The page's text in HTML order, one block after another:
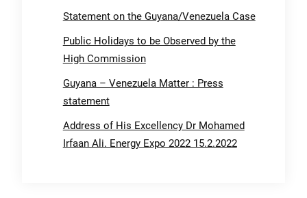
Statement on the Guyana/Venezuela Case
Public Holidays to be Observed by the
High Commission
Guyana – Venezuela Matter : Press
statement
Address of His Excellency Dr Mohamed
Irfaan Ali. Energy Expo 2022 15.2.2022